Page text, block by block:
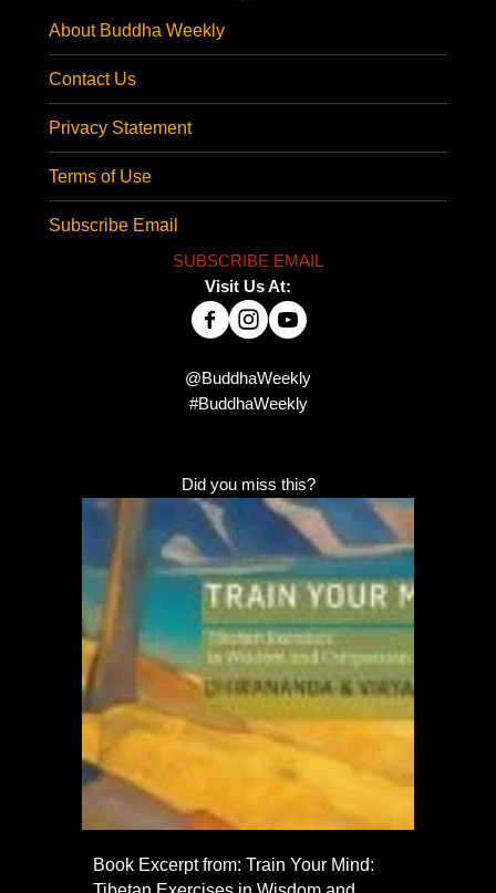
About Buddha Weekly
Contact Us
Privacy Statement
Terms of Use
Subscribe Email
SUBSCRIBE EMAIL
Visit Us At:
@BuddhaWeekly
#BuddhaWeekly
Did you miss this?
Book Excerpt from: Train Your Mind: